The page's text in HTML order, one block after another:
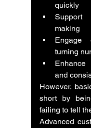
quickly
Support
making
Engage
turning
and
However,
short by
failing to tell
Advanced